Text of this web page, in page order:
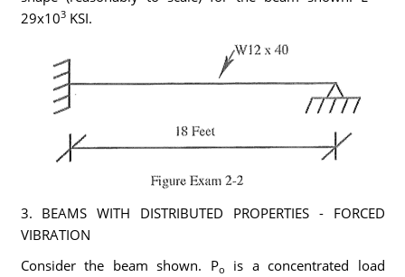
29x103KSI.
3. BEAMS WITH DISTRIBUTED PROPERTIES - FORCED
VIBRATION
Consider the beam shown. Po
is a concentrated load